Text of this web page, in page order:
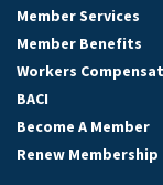
Member Services
Member Benefits
Workers
BACI
Become A Member
Renew Membership